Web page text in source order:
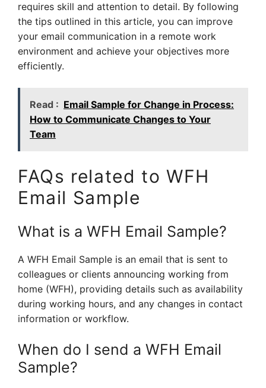
requires skill and attention to detail. By following
the tips outlined in this article, you can improve
your email communication in a remote work
environment and achieve your objectives more
efficiently.
Read : Email Sample for Change in Process:
How to Communicate Changes to Your
Team
FAQs related to WFH
Email Sample
What is a WFH Email Sample?
A WFH Email Sample is an email that is sent to
colleagues or clients announcing working from
home (WFH), providing details such as availability
during working hours, and any changes in contact
information or workflow.
When do I send a WFH Email
Sample?